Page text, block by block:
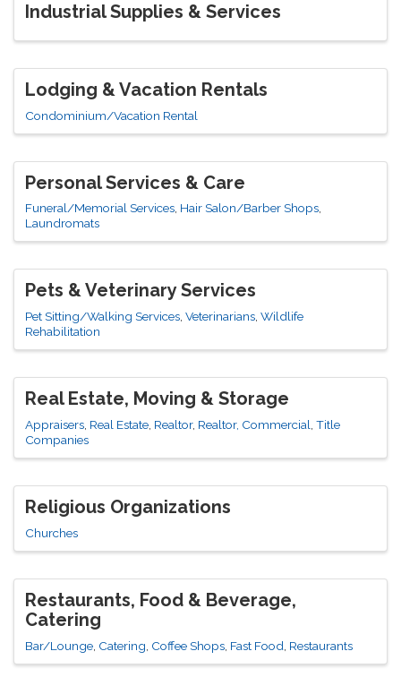
Industrial Supplies & Services
Lodging & Vacation Rentals
Condominium/Vacation Rental
Personal Services & Care
Funeral/Memorial Services Hair Salon/Barber Shops
Laundromats
Pets & Veterinary Services
Pet Sitting/Walking Services Veterinarians Wildlife
Rehabilitation
Real Estate, Moving & Storage
Appraisers Real Estate Realtor Realtor, Commercial Title
Companies
Religious Organizations
Churches
Restaurants, Food & Beverage,
Catering
Bar/Lounge Catering Coffee Shops Fast Food Restaurants